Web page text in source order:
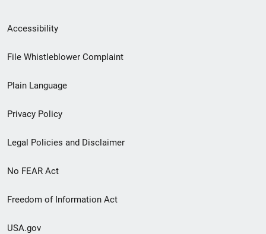
Secondary
Footer
menu
Accessibility
File Whistleblower Complaint
Plain Language
Privacy Policy
Legal Policies and Disclaimer
No FEAR Act
Freedom of Information Act
USA.gov